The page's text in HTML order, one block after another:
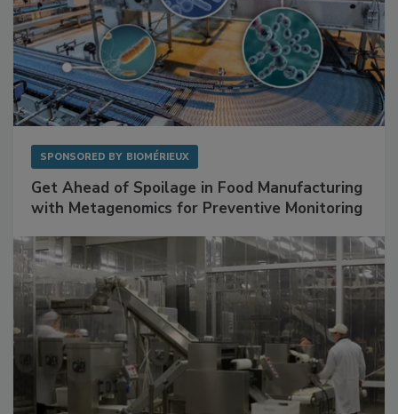
Get Ahead of Spoilage in Food Manufacturing